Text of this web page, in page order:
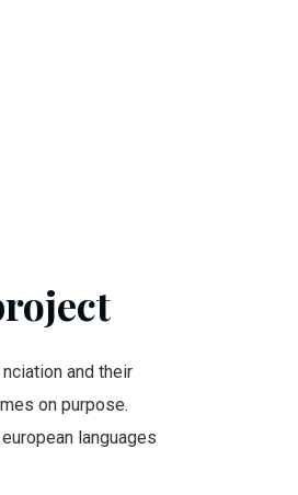
and their
on purpose.
languages